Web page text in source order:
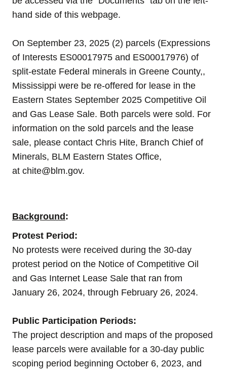
hand side of this webpage.
On September 23, 2025 (2) parcels (Expressions
of Interests ES00017975 and ES00017976) of
split-estate Federal minerals in Greene County,,
Mississippi were be re-offered for lease in the
Eastern States September 2025 Competitive Oil
and Gas Lease Sale. Both parcels were sold. For
information on the sold parcels and the lease
sale, please contact Chris Hite, Branch Chief of
Minerals, BLM Eastern States Office,
at chite@blm.gov.
Background :
Protest Period:
No protests were received during the 30-day
protest period on the Notice of Competitive Oil
and Gas Internet Lease Sale that ran from
January 26, 2024, through February 26, 2024.
Public Participation Periods:
The project description and maps of the proposed
lease parcels were available for a 30-day public
scoping period beginning October 6, 2023, and